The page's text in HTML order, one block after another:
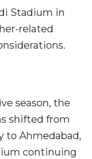
Stadium in
related
season, the
shifted from
to Ahmedabad,
continuing